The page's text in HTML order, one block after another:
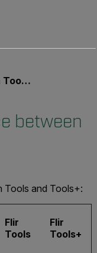
between
Tools and Tools+:
Flir
Tools
Flir
Tools+